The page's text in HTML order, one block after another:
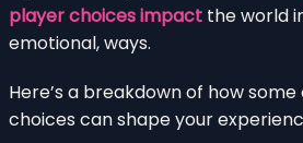
player choices impact the world
emotional, ways.
Here’s a breakdown of how
choices can shape your